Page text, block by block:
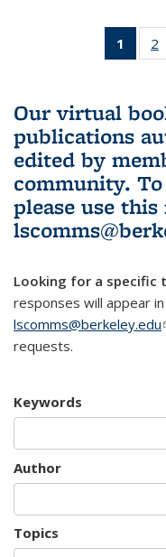
1
of 3
2
Our virtual
publications
edited by
community.
please use this
Looking for a specific
responses will appear
lscomms@berkeley.edu
requests.
Keywords
Author
Topics